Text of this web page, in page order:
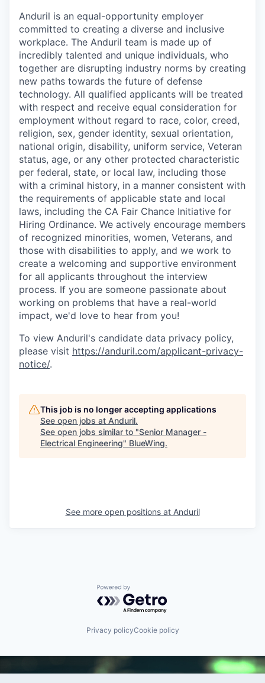
Anduril is an equal-opportunity employer
committed to creating a diverse and inclusive
workplace. The Anduril team is made up of
incredibly talented and unique individuals, who
together are disrupting industry norms by creating
new paths towards the future of defense
technology. All qualified applicants will be treated
with respect and receive equal consideration for
employment without regard to race, color, creed,
religion, sex, gender identity, sexual orientation,
national origin, disability, uniform service, Veteran
status, age, or any other protected characteristic
per federal, state, or local law, including those
with a criminal history, in a manner consistent with
the requirements of applicable state and local
laws, including the CA Fair Chance Initiative for
Hiring Ordinance. We actively encourage members
of recognized minorities, women, Veterans, and
those with disabilities to apply, and we work to
create a welcoming and supportive environment
for all applicants throughout the interview
process. If you are someone passionate about
working on problems that have a real-world
impact, we'd love to hear from you!
To view Anduril's candidate data privacy policy,
please visit https://anduril.com/applicant-privacy-
notice/.
This job is no longer accepting applications
See open jobs at Anduril.
See open jobs similar to "Senior Manager -
Electrical Engineering" BlueWing.
See more open positions at Anduril
Powered by Getro.com
Privacy policyCookie policy